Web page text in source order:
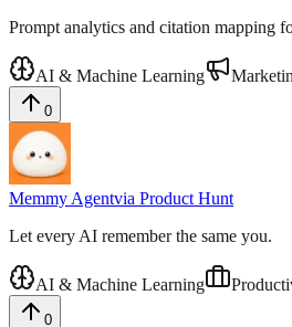
Prompt analytics and citation mapping
AI & Machine Learning
0
Memmy Agentvia Product Hunt
Let every AI remember the same you.
AI & Machine Learning
0